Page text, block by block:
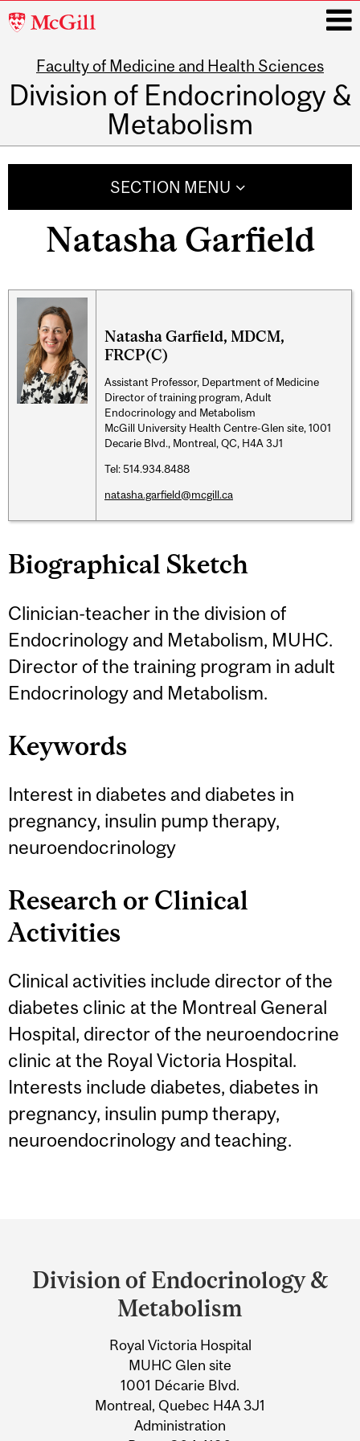
McGill
Faculty of Medicine and Health Sciences
Division of Endocrinology &
Metabolism
SECTION MENU
Natasha Garfield
Natasha Garfield, MDCM,
FRCP(C)
Assistant Professor, Department of Medicine
Director of training program, Adult
Endocrinology and Metabolism
McGill University Health Centre-Glen site, 1001
Decarie Blvd., Montreal, QC, H4A 3J1
Tel: 514.934.8488
natasha.garfield@mcgill.ca
Biographical Sketch
Clinician-teacher in the division of
Endocrinology and Metabolism, MUHC.
Director of the training program in adult
Endocrinology and Metabolism.
Keywords
Interest in diabetes and diabetes in
pregnancy, insulin pump therapy,
neuroendocrinology
Research or Clinical
Activities
Clinical activities include director of the
diabetes clinic at the Montreal General
Hospital, director of the neuroendocrine
clinic at the Royal Victoria Hospital.
Interests include diabetes, diabetes in
pregnancy, insulin pump therapy,
neuroendocrinology and teaching.
and
University
Information
Division of Endocrinology &
Metabolism
Royal Victoria Hospital
MUHC Glen site
1001 Décarie Blvd.
Montreal, Quebec H4A 3J1
Administration